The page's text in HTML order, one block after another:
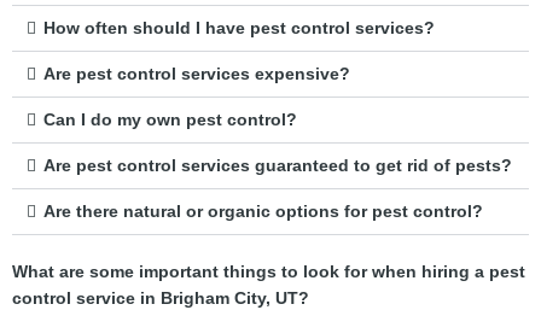
How often should I have pest control services?
Are pest control services expensive?
Can I do my own pest control?
Are pest control services guaranteed to get rid of pests?
Are there natural or organic options for pest control?
What are some important things to look for when hiring a pest
control service in Brigham City, UT?